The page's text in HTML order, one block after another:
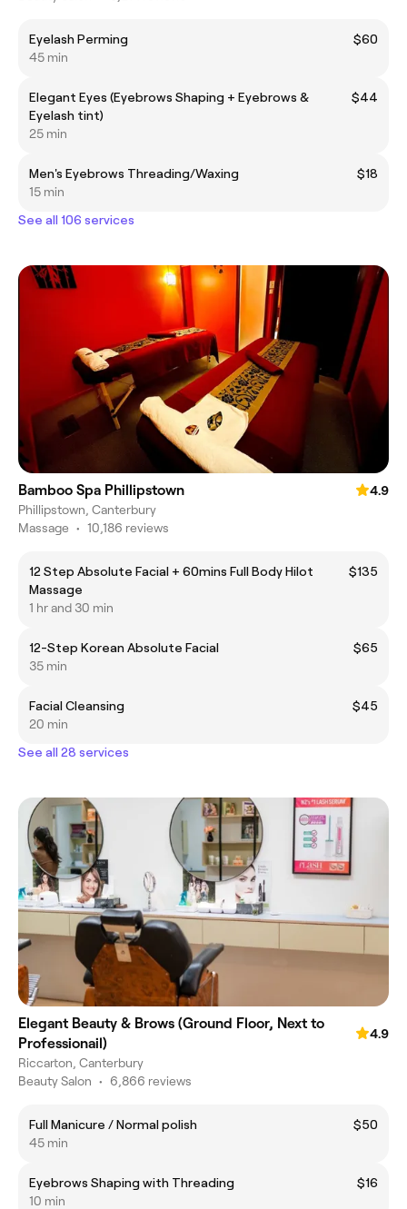
Eyelash Perming
$60
45 min
Elegant Eyes (Eyebrows Shaping + Eyebrows &
Eyelash tint)
$44
25 min
Men's Eyebrows Threading/Waxing
$18
15 min
See all 106 services
Bamboo Spa Phillipstown
4.9
Phillipstown, Canterbury
Massage • 10,186 reviews
12 Step Absolute Facial + 60mins Full Body Hilot
Massage
$135
1 hr and 30 min
12-Step Korean Absolute Facial
$65
35 min
Facial Cleansing
$45
20 min
See all 28 services
Elegant Beauty & Brows (Ground Floor, Next to
Professionail)
4.9
Riccarton, Canterbury
Beauty Salon • 6,866 reviews
Full Manicure / Normal polish
$50
45 min
Eyebrows Shaping with Threading
$16
10 min